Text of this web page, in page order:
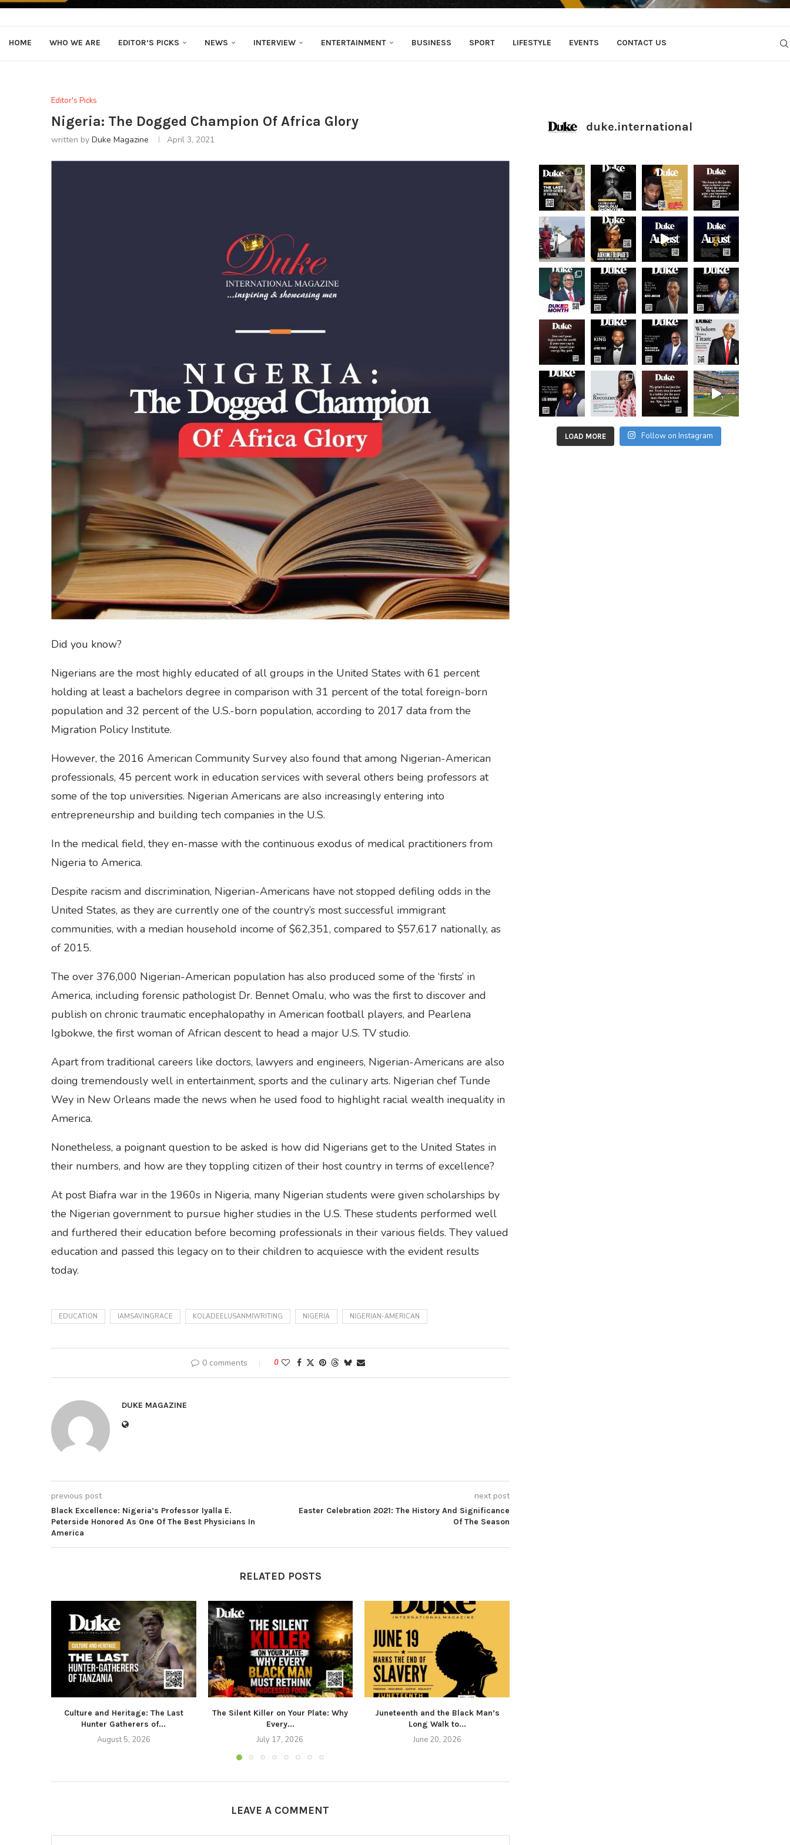
HOME WHO WE ARE EDITOR’S PICKS NEWS INTERVIEW ENTERTAINMENT BUSINESS SPORT LIFESTYLE EVENTS CONTACT US
Editor's Picks
Nigeria: The Dogged Champion Of Africa Glory
written by Duke Magazine April 3, 2021
Did you know?
Nigerians are the most highly educated of all groups in the United States with 61 percent
holding at least a bachelors degree in comparison with 31 percent of the total foreign-born
population and 32 percent of the U.S.-born population, according to 2017 data from the
Migration Policy Institute.
However, the 2016 American Community Survey also found that among Nigerian-American
professionals, 45 percent work in education services with several others being professors at
some of the top universities. Nigerian Americans are also increasingly entering into
entrepreneurship and building tech companies in the U.S.
In the medical field, they en-masse with the continuous exodus of medical practitioners from
Nigeria to America.
Despite racism and discrimination, Nigerian-Americans have not stopped defiling odds in the
United States, as they are currently one of the country’s most successful immigrant
communities, with a median household income of $62,351, compared to $57,617 nationally, as
of 2015.
The over 376,000 Nigerian-American population has also produced some of the ‘firsts’ in
America, including forensic pathologist Dr. Bennet Omalu, who was the first to discover and
publish on chronic traumatic encephalopathy in American football players, and Pearlena
Igbokwe, the first woman of African descent to head a major U.S. TV studio.
Apart from traditional careers like doctors, lawyers and engineers, Nigerian-Americans are also
doing tremendously well in entertainment, sports and the culinary arts. Nigerian chef Tunde
Wey in New Orleans made the news when he used food to highlight racial wealth inequality in
America.
Nonetheless, a poignant question to be asked is how did Nigerians get to the United States in
their numbers, and how are they toppling citizen of their host country in terms of excellence?
At post Biafra war in the 1960s in Nigeria, many Nigerian students were given scholarships by
the Nigerian government to pursue higher studies in the U.S. These students performed well
and furthered their education before becoming professionals in their various fields. They valued
education and passed this legacy on to their children to acquiesce with the evident results
today.
EDUCATION IAMSAVINGRACE KOLADEELUSANMIWRITING NIGERIA NIGERIAN-AMERICAN
0 comments 0
DUKE MAGAZINE
previous post
Black Excellence: Nigeria’s Professor Iyalla E.
Peterside Honored As One Of The Best Physicians In
America
next post
Easter Celebration 2021: The History And Significance
Of The Season
RELATED POSTS
Culture and Heritage: The Last
Hunter Gatherers of...
August 5, 2026
The Silent Killer on Your Plate: Why
Every...
July 17, 2026
Juneteenth and the Black Man’s
Long Walk to...
June 20, 2026
LEAVE A COMMENT
duke.international
LOAD MORE Follow on Instagram